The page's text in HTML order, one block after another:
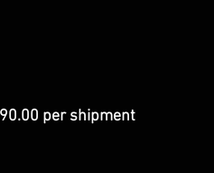
per shipment